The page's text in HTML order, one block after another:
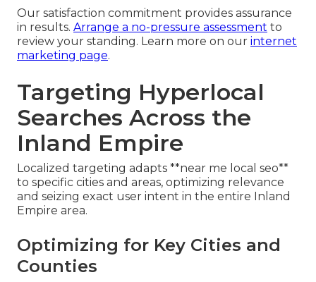
Our satisfaction commitment provides assurance
in results. Arrange a no-pressure assessment to
review your standing. Learn more on our internet
marketing page.
Targeting Hyperlocal
Searches Across the
Inland Empire
Localized targeting adapts **near me local seo**
to specific cities and areas, optimizing relevance
and seizing exact user intent in the entire Inland
Empire area.
Optimizing for Key Cities and
Counties